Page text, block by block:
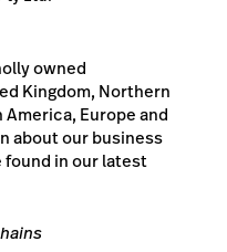
owned
Kingdom, Northern
Europe and
about our business
in our latest